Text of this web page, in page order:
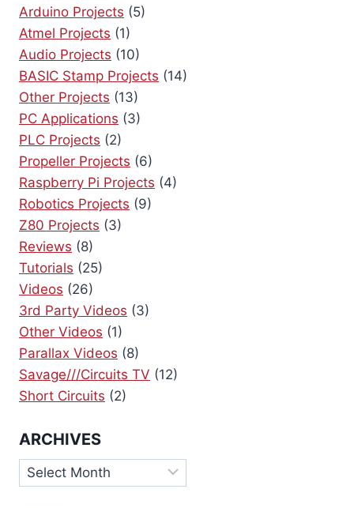
n
a
t
i
o
n
Arduino Projects (5)
Atmel Projects (1)
Audio Projects (10)
BASIC Stamp Projects (14)
Other Projects (13)
PC Applications (3)
PLC Projects (2)
Propeller Projects (6)
Raspberry Pi Projects (4)
Robotics Projects (9)
Z80 Projects (3)
Reviews (8)
Tutorials (25)
Videos (26)
3rd Party Videos (3)
Other Videos (1)
Parallax Videos (8)
Savage///Circuits TV (12)
Short Circuits (2)
ARCHIVES
Archives